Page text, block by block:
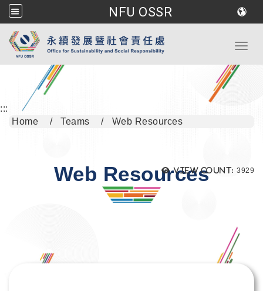
NFU OSSR
Go to main content
:::
Home
Teams Web Resources
View count: Views:
3929
Web Resources